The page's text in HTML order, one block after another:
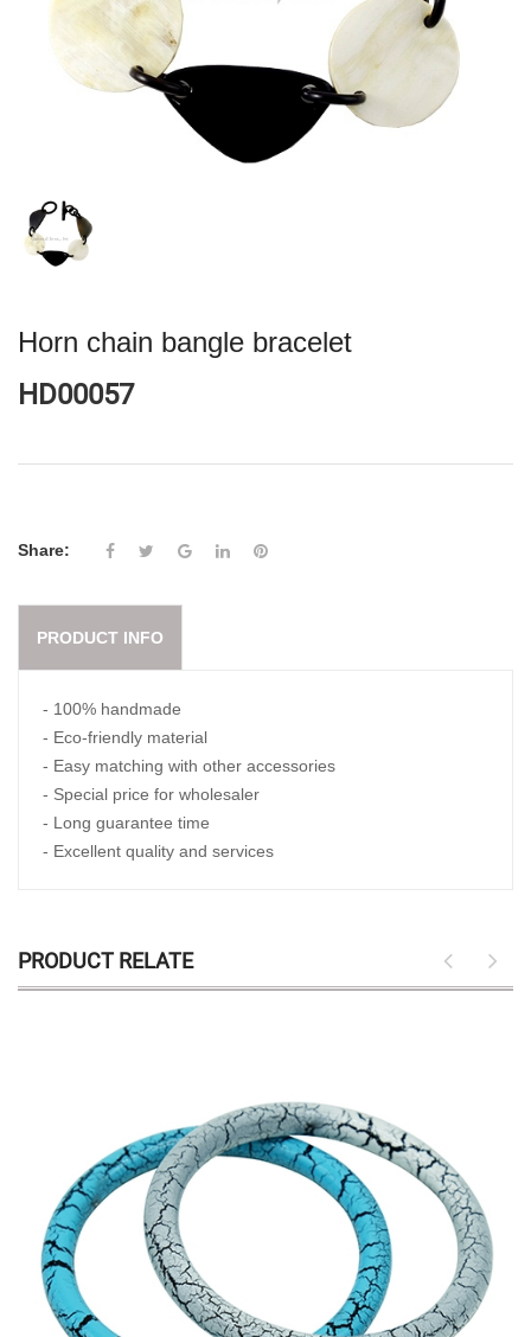
Horn chain bangle bracelet
HD00057
Share:
PRODUCT INFO
- 100% handmade
- Eco-friendly material
- Easy matching with other accessories
- Special price for wholesaler
- Long guarantee time
- Excellent quality and services
PRODUCT RELATE